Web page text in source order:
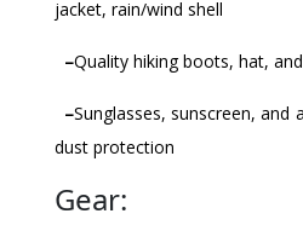
jacket, rain/wind shell
–Quality hiking boots, hat,
–Sunglasses, sunscreen,
dust protection
Gear: